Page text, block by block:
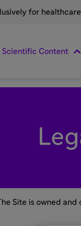
for
Scientific Content
Site is owned